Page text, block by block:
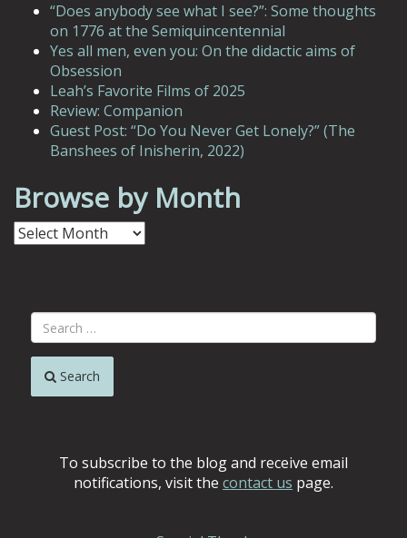
“Does anybody see what I see?”: Some thoughts
on 1776 at the Semiquincentennial
Yes all men, even you: On the didactic aims of
Obsession
Leah’s Favorite Films of 2025
Review: Companion
Guest Post: “Do You Never Get Lonely?” (The
Banshees of Inisherin, 2022)
Browse by Month
Browse
by
Search
To subscribe to the blog and receive email
notifications, visit the contact us page.